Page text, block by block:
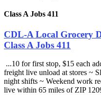
Class A Jobs 411
CDL-A Local Grocery
Class A Jobs 411
...10 for first stop, $15 each
freight live unload at stores ~
night shifts ~ Weekend work
live within 65 miles of ZIP